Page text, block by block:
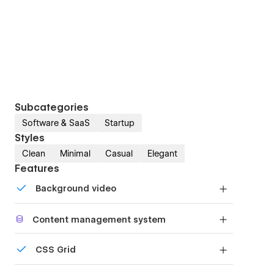
Subcategories
Software & SaaS Startup
Styles
Clean Minimal Casual Elegant
Features
Background video
background videos
Content management system
or just add new content.
CSS Grid